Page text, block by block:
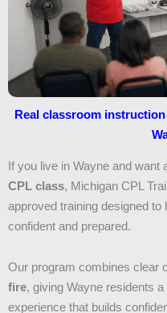
Real classroom
If you live in Wayne and want
CPL class, Michigan CPL
approved training designed
confident and prepared.
Our program combines clear
fire, giving Wayne residents
experience that builds